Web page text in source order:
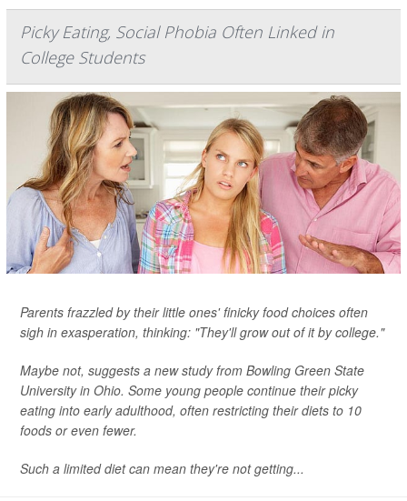
Picky Eating, Social Phobia Often Linked in
College Students
Parents frazzled by their little ones' finicky food choices often
sigh in exasperation, thinking: "They'll grow out of it by college."
Maybe not, suggests a new study from Bowling Green State
University in Ohio. Some young people continue their picky
eating into early adulthood, often restricting their diets to 10
foods or even fewer.
Such a limited diet can mean they're not getting...